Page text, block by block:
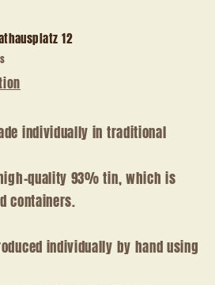
12
individually in traditional
quality 93% tin, which is
containers.
individually by hand using